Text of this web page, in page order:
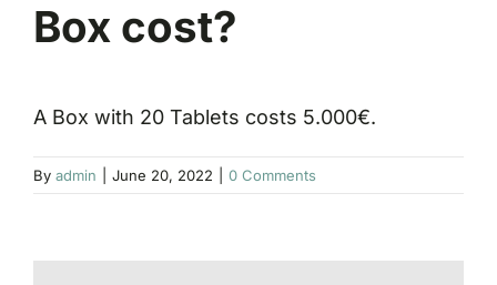
Box cost?
A Box with 20 Tablets costs 5.000€.
By admin June 20, 2022 0 Comments